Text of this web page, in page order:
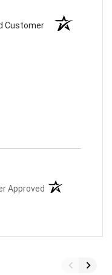
Customer
Approved (opens in a new